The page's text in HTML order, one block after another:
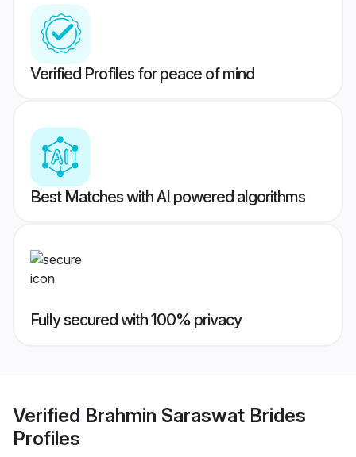
Verified Profiles for peace of mind
Best Matches with AI powered algorithms
Fully secured with 100% privacy
Verified Brahmin Saraswat Brides
Profiles